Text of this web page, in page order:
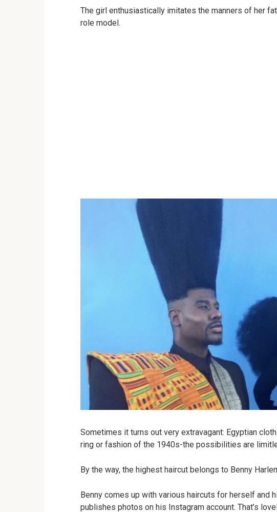
The girl enthusiastically imitates the manners of her
role model.
Sometimes it turns out very extravagant: Egyptian
ring or fashion of the 1940s-the possibilities are
By the way, the highest haircut belongs to Benny
Benny comes up with various haircuts for herself and
publishes photos on his Instagram account. That’s